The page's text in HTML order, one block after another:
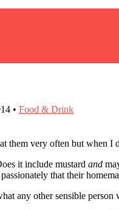
• Food & Drink
them very often but when
it include mustard and
that their
any other sensible